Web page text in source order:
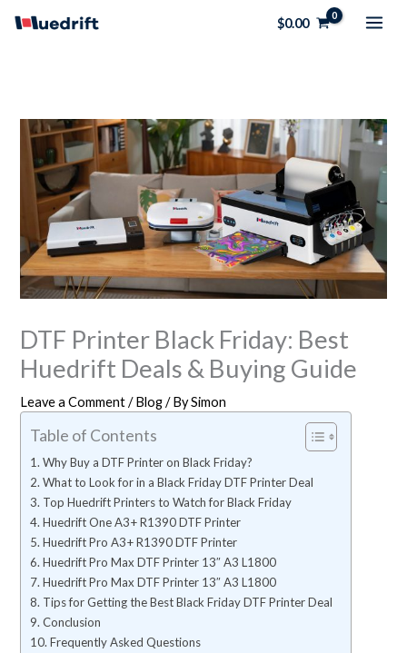
$0.00
DTF Printer Black Friday: Best
Huedrift Deals & Buying Guide
Leave a Comment /Blog/ BySimon
Table of Contents
Why Buy a DTF Printer on Black Friday?
What to Look for in a Black Friday DTF Printer Deal
Top Huedrift Printers to Watch for Black Friday
Huedrift One A3+ R1390 DTF Printer
Huedrift Pro A3+ R1390 DTF Printer
Huedrift Pro Max DTF Printer 13″ A3 L1800
Huedrift Pro Max DTF Printer 13″ A3 L1800
Tips for Getting the Best Black Friday DTF Printer Deal
Conclusion
Frequently Asked Questions